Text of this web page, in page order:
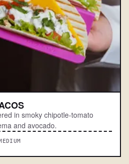
in smoky chipotle-tomato
and avocado.